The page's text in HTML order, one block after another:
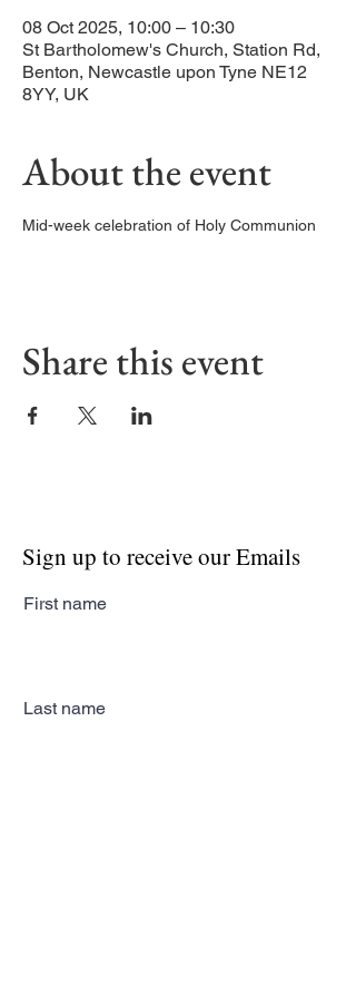
08 Oct 2025, 10:00 – 10:30
St Bartholomew's Church, Station Rd,
Benton, Newcastle upon Tyne NE12
8YY, UK
About the event
Mid-week celebration of Holy Communion
Share this event
Sign up to receive our Emails
First name
Last name